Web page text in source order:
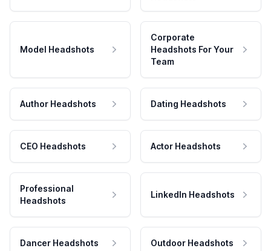
Model Headshots
Corporate
Headshots For Your
Team
Author Headshots Dating Headshots
CEO Headshots Actor Headshots
Professional
Headshots
LinkedIn Headshots
Dancer Headshots Outdoor Headshots